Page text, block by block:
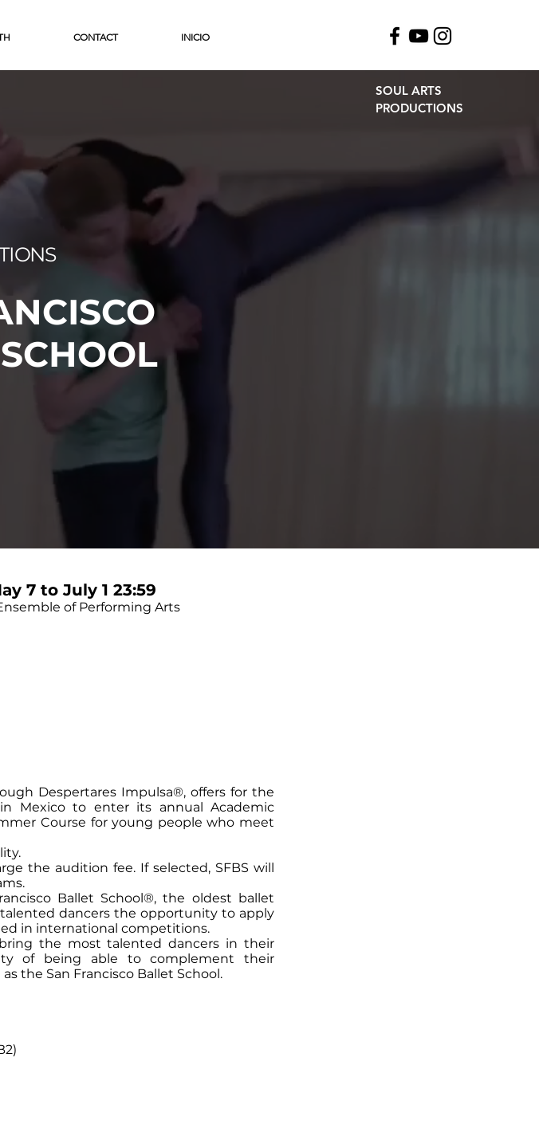
CONTACT INICIO
SOUL ARTS
PRODUCTIONS
7 to July 1 23:59
of Performing Arts
Despertares Impulsa®, offers for the
Mexico to enter its annual Academic
Course for young people who meet
the audition fee. If selected, SFBS will
Ballet School®, the oldest ballet
dancers the opportunity to apply
in international competitions.
the most talented dancers in their
of being able to complement their
the San Francisco Ballet School.